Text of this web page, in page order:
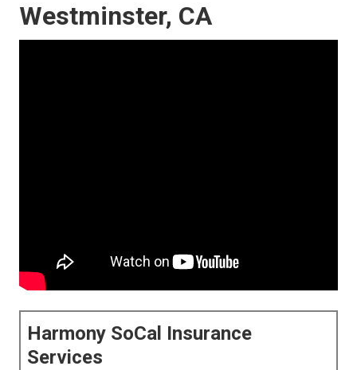
Westminster, CA
Harmony SoCal Insurance
Services